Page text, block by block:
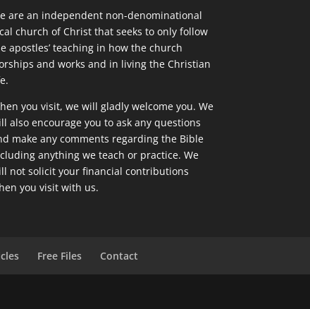
are an independent non-denominational
church of Christ that seeks to only follow
apostles’ teaching in how the church
and works and in living the Christian
you visit, we will gladly welcome you. We
also encourage you to ask any questions
make any comments regarding the Bible
anything we teach or practice. We
not solicit your financial contributions
you visit with us.
Free Files Contact